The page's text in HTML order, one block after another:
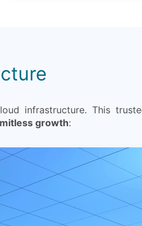
infrastructure. This
growth: